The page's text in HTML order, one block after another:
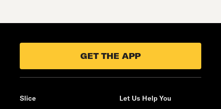
GET THE APP
Slice
Let Us Help You